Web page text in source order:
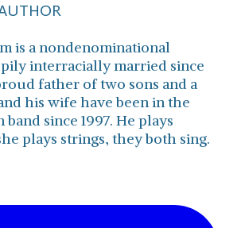
is a nondenominational
interracially married since
father of two sons and a
his wife have been in the
band since 1997. He plays
plays strings, they both sing.